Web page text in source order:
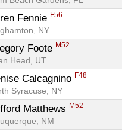
Fennie F56
NY
Foote M52
Head, UT
Calcagnino F48
Syracuse, NY
Matthews M52
NM